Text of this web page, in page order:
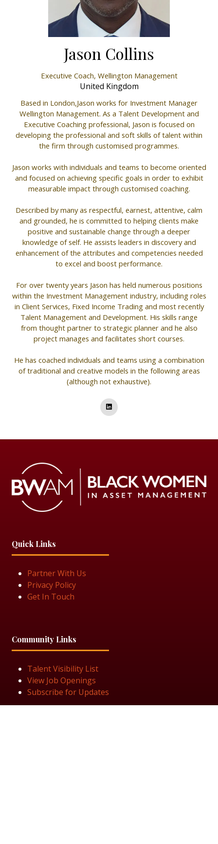
Jason Collins
Executive Coach, Wellington Management
United Kingdom
Based in London,Jason works for Investment Manager
Wellington Management. As a Talent Development and
Executive Coaching professional, Jason is focused on
developing the professional and soft skills of talent within
the firm through customised programmes.
Jason works with individuals and teams to become oriented
and focused on achieving specific goals in order to exhibit
measurable impact through customised coaching.
Described by many as respectful, earnest, attentive, calm
and grounded, he is committed to helping clients make
positive and sustainable change through a deeper
knowledge of self. He assists leaders in discovery and
enhancement of the attributes and competencies needed
to excel and boost performance.
For over twenty years Jason has held numerous positions
within the Investment Management industry, including roles
in Client Services, Fixed Income Trading and most recently
Talent Management and Development. His skills range
from thought partner to strategic planner and he also
project manages and facilitates short courses.
He has coached individuals and teams using a combination
of traditional and creative models in the following areas
(although not exhaustive).
Quick Links
Partner With Us
Privacy Policy
Get In Touch
Community Links
Talent Visibility List
View Job Openings
Subscribe for Updates